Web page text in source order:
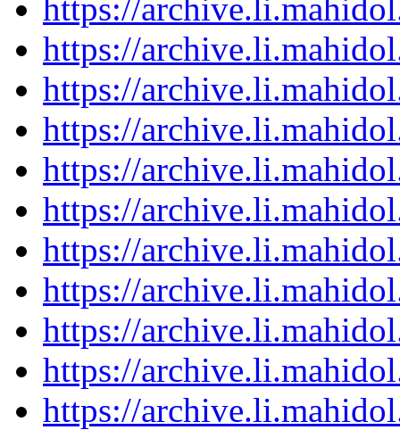
https://
https://
https://
https://
https://
https://
https://
https://
https://
https://
https://